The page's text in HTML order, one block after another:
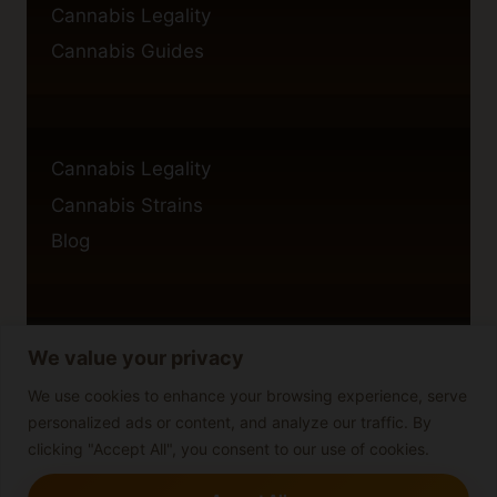
We value your privacy
We use cookies to enhance your browsing experience, serve
personalized ads or content, and analyze our traffic. By
clicking "Accept All", you consent to our use of cookies.
Cannabis Legality
Cannabis Guides
Cannabis Legality
Cannabis Strains
Blog
Privacy Policy
Cookie Policy
Disclaimer